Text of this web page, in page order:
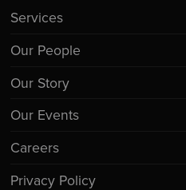
Services
Our People
Our Story
Our Events
Careers
Privacy Policy